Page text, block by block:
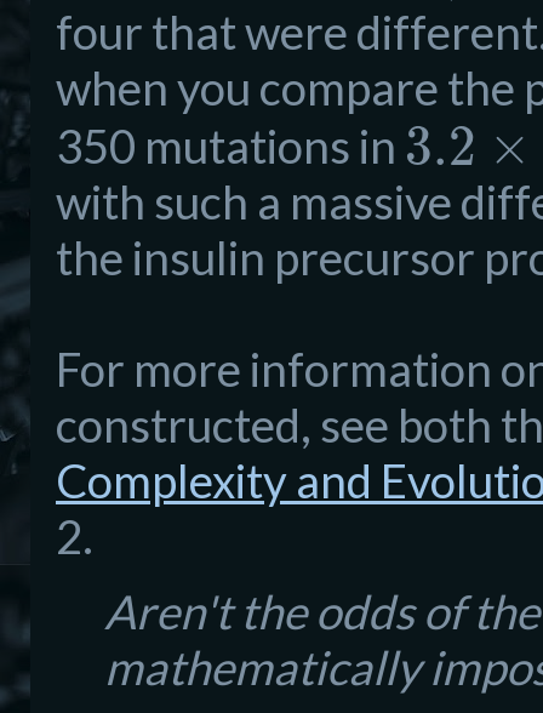
four that were
when you compare
350 mutations in 3.2 ×
with such a massive
the insulin precursor
For more information
constructed, see both
Complexity and
2.
Aren't the odds of
mathematically